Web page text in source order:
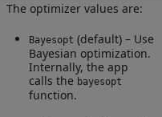
The optimizer values are:
Bayesopt (default) – Use
Bayesian optimization.
Internally, the app
calls the bayesopt
function.